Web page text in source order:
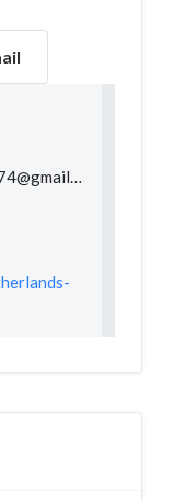
j.oshpomperter.6.5.8.74@gmail.com